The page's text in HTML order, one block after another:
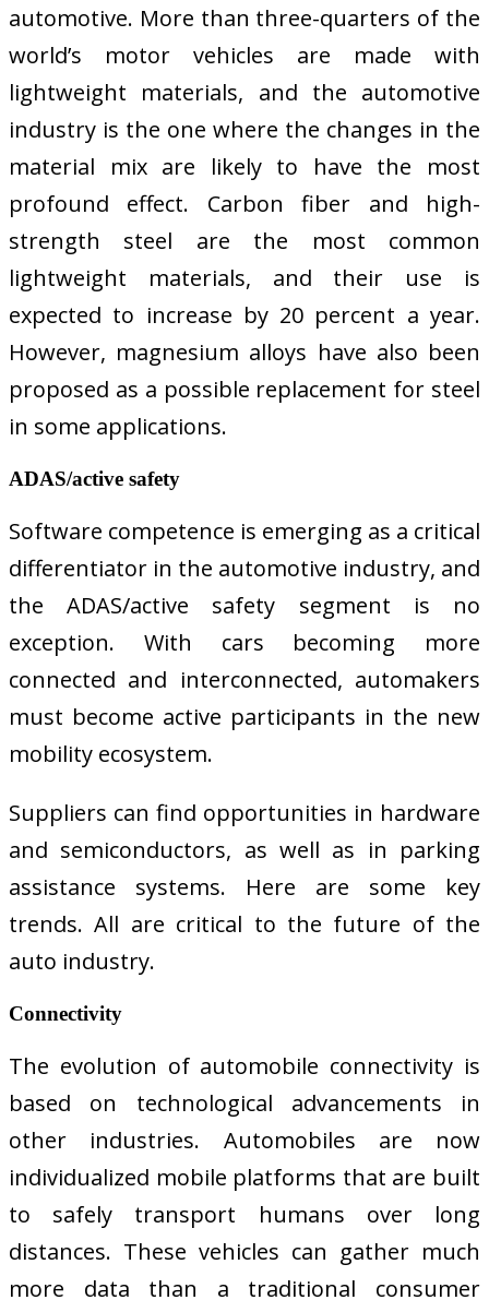
automotive. More than three-quarters of the
world’s motor vehicles are made with
lightweight materials, and the automotive
industry is the one where the changes in the
material mix are likely to have the most
profound effect. Carbon fiber and high-
strength steel are the most common
lightweight materials, and their use is
expected to increase by 20 percent a year.
However, magnesium alloys have also been
proposed as a possible replacement for steel
in some applications.
ADAS/active safety
Software competence is emerging as a critical
differentiator in the automotive industry, and
the ADAS/active safety segment is no
exception. With cars becoming more
connected and interconnected, automakers
must become active participants in the new
mobility ecosystem.
Suppliers can find opportunities in hardware
and semiconductors, as well as in parking
assistance systems. Here are some key
trends. All are critical to the future of the
auto industry.
Connectivity
The evolution of automobile connectivity is
based on technological advancements in
other industries. Automobiles are now
individualized mobile platforms that are built
to safely transport humans over long
distances. These vehicles can gather much
more data than a traditional consumer